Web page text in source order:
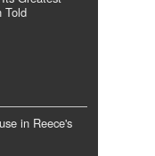
Told
in Reece's